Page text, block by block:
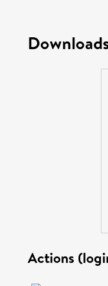
Actions